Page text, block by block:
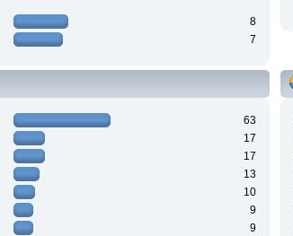
8
7
63
17
17
13
10
9
9